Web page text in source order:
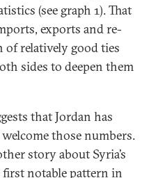
(see graph 1). That
exports and re-
of relatively good ties
sides to deepen them
that Jordan has
those numbers.
story about Syria’s
first notable pattern in